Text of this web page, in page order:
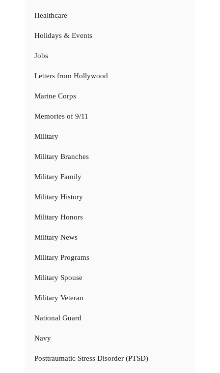
Healthcare
Holidays & Events
Jobs
Letters from Hollywood
Marine Corps
Memories of 9/11
Military
Military Branches
Military Family
Military History
Military Honors
Military News
Military Programs
Military Spouse
Military Veteran
National Guard
Navy
Posttraumatic Stress Disorder (PTSD)